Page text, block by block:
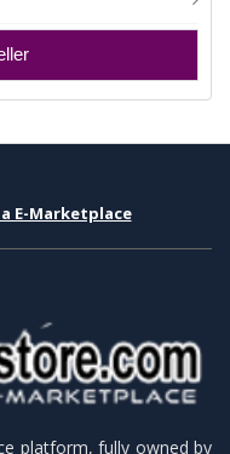
E-Marketplace
platform, fully owned by